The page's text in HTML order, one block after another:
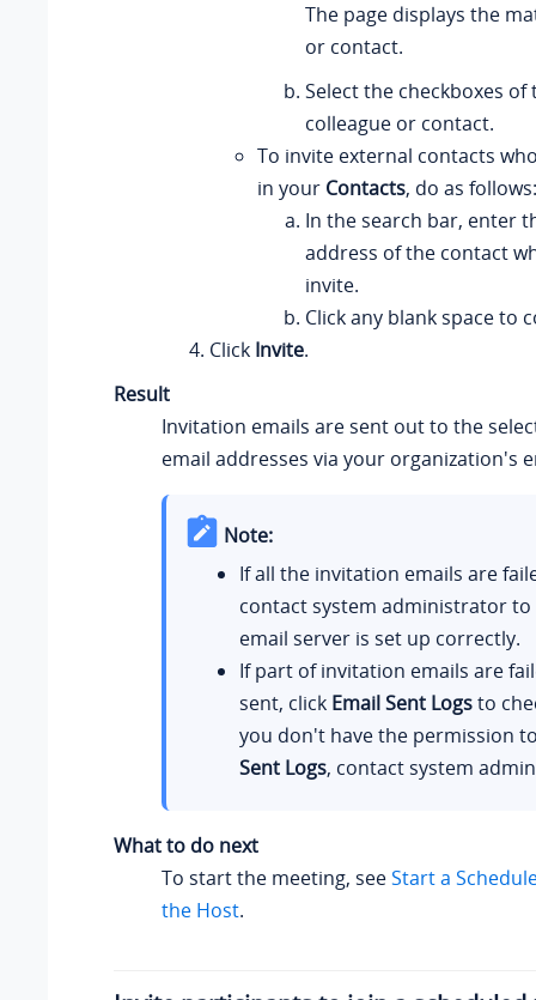
The page displays the
or contact.
Select the checkboxes of
colleague or contact.
To invite external contacts
in your Contacts, do as follows:
In the search bar, enter
address of the contact
invite.
Click any blank space to
Click Invite.
Result
Invitation emails are sent out to the
email addresses via your organization's
Note:
If all the invitation emails are
contact system administrator to
email server is set up correctly.
If part of invitation emails are
sent, click Email Sent Logsto
you don't have the permission
Sent Logs, contact system
What to do next
To start the meeting, seeStart a
the Host.